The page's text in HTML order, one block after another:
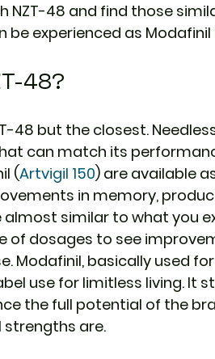
48 and find those
experienced as Modafinil
48?
48 but the closest.
can match its
(Artvigil 150) are available
in memory,
similar to what you
of dosages to see
Modafinil, basically used
use for limitless living. It
the full potential of the
are.